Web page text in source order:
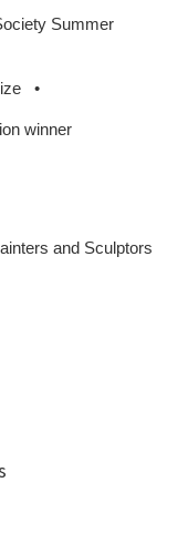
Summer
•
winner
and Sculptors